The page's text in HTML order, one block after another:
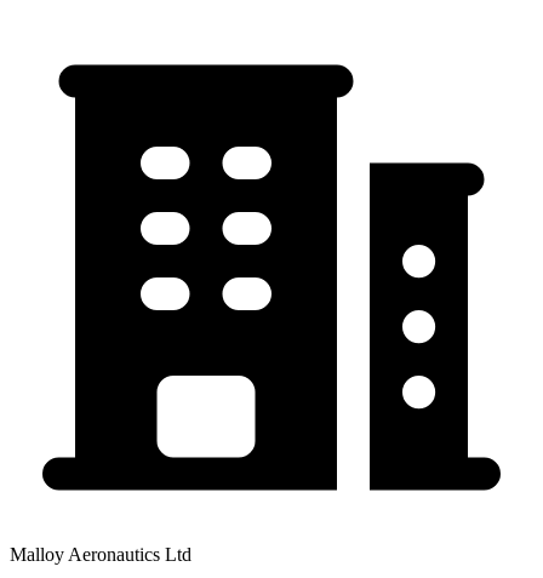
Malloy Aeronautics Ltd